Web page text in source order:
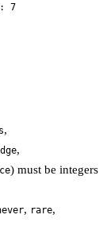
: 7
,
,
) must be integers
, rare,